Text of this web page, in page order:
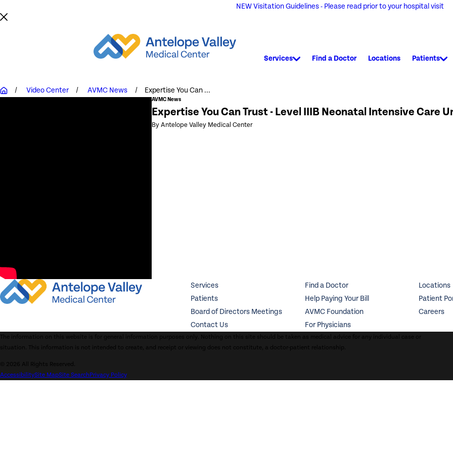
NEW Visitation Guidelines - Please read prior to your hospital visit
Services Find a Doctor Locations Patients
Video Center AVMC News Expertise You Can ...
AVMC News
Expertise You Can Trust - Level IIIB Neonatal Intensive Care
By Antelope Valley Medical Center
Services Find a Doctor
Locations
Patients
Help Paying Your Bill
Patient
Board of Directors Meetings
AVMC Foundation
Careers
Contact Us
For Physicians
The information on this website is for general information purposes only. Nothing on this site should be taken as medical advice for any individual case or
situation. This information is not intended to create, and receipt or viewing does not constitute, a doctor-patient relationship.
© 2026 All Rights Reserved.
AccessibilitySite MapSite SearchPrivacy Policy